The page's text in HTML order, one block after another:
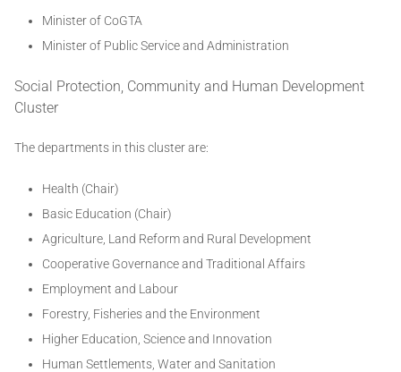
Minister of CoGTA
Minister of Public Service and Administration
Social Protection, Community and Human Development
Cluster
The departments in this cluster are:
Health (Chair)
Basic Education (Chair)
Agriculture, Land Reform and Rural Development
Cooperative Governance and Traditional Affairs
Employment and Labour
Forestry, Fisheries and the Environment
Higher Education, Science and Innovation
Human Settlements, Water and Sanitation